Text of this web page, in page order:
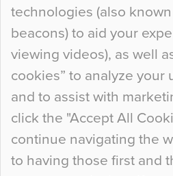
technologies (also
beacons) to aid your
viewing videos), as well
cookies” to analyze your
and to assist with
click the "Accept All
continue navigating the
to having those first and
Curious Colours and Uncanny
When specifying new
so many factors to
at the bottom of the list. In
people may not even
floor, unless there is
curious about it. Uncanny
most…